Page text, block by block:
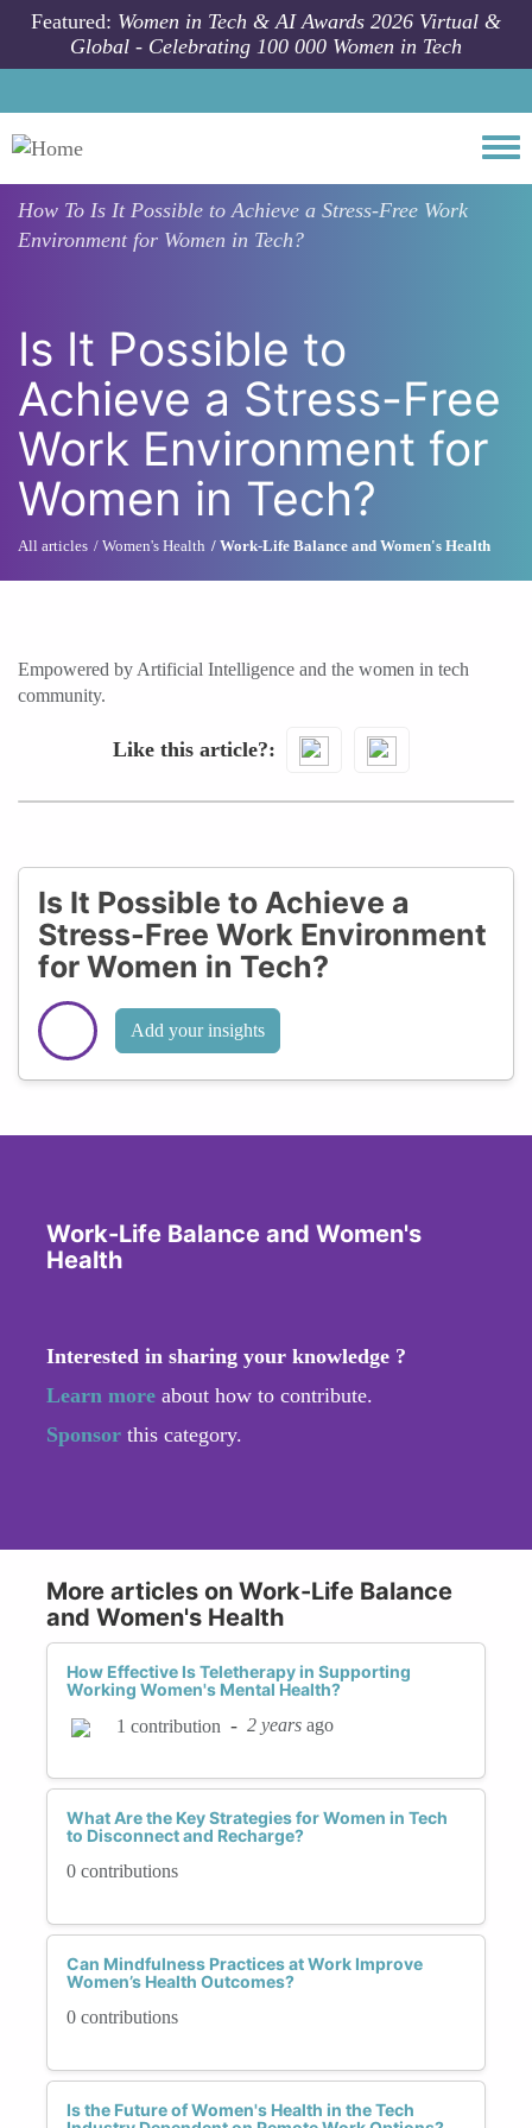
Skip to main content
Featured: Women in Tech & AI Awards 2026 Virtual &
Global - Celebrating 100 000 Women in Tech
How To Is It Possible to Achieve a Stress-Free Work
Environment for Women in Tech?
Is It Possible to
Achieve a Stress-Free
Work Environment for
Women in Tech?
All articles Women's Health Work-Life Balance and Women's Health
Empowered by Artificial Intelligence and the women in tech
community.
Like this article?
Is It Possible to Achieve a
Stress-Free Work Environment
for Women in Tech?
Add your insights
Work-Life Balance and Women's
Health
Interested in sharing your knowledge ?
Learn more about how to contribute.
Sponsor this category.
More articles on Work-Life Balance
and Women's Health
How Effective Is Teletherapy in Supporting
Working Women's Mental Health?
1 contribution - 2 years ago
What Are the Key Strategies for Women in Tech
to Disconnect and Recharge?
0 contributions
Can Mindfulness Practices at Work Improve
Women’s Health Outcomes?
0 contributions
Is the Future of Women's Health in the Tech